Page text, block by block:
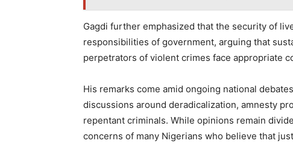
Gagdi further emphasized that the security of
responsibilities of government, arguing that
perpetrators of violent crimes face appropriate
His remarks come amid ongoing national
discussions around deradicalization, amnesty
repentant criminals. While opinions remain
concerns of many Nigerians who believe that